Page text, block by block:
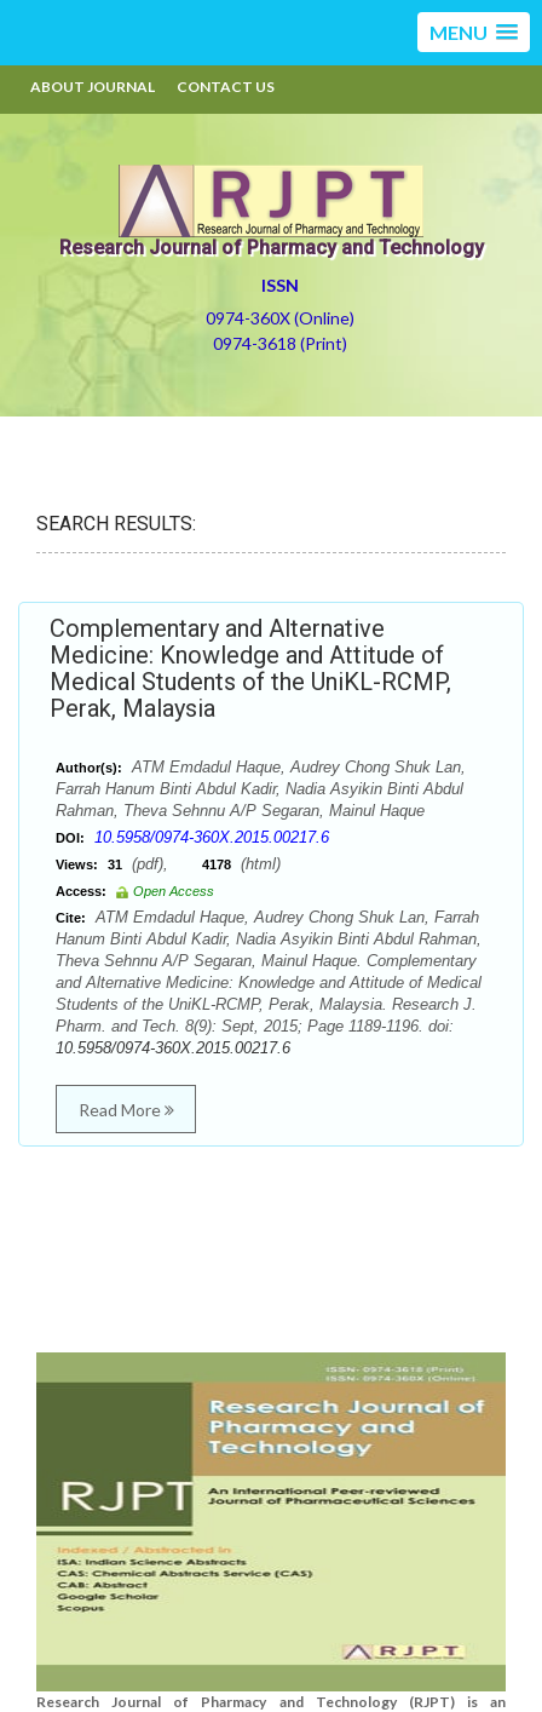
MENU
ABOUT JOURNAL CONTACT US
Research Journal of Pharmacy and Technology
ISSN
0974-360X (Online)
0974-3618 (Print)
SEARCH RESULTS:
Complementary and Alternative
Medicine: Knowledge and Attitude of
Medical Students of the UniKL-RCMP,
Perak, Malaysia
Author(s):
ATM Emdadul Haque, Audrey Chong Shuk Lan,
Farrah Hanum Binti Abdul Kadir, Nadia Asyikin Binti Abdul
Rahman, Theva Sehnnu A/P Segaran, Mainul Haque
DOI: 10.5958/0974-360X.2015.00217.6
Views: 31 (pdf), 4178 (html)
Access:
Open Access
Cite:
ATM Emdadul Haque, Audrey Chong Shuk Lan, Farrah
Hanum Binti Abdul Kadir, Nadia Asyikin Binti Abdul Rahman,
Theva Sehnnu A/P Segaran, Mainul Haque. Complementary
and Alternative Medicine: Knowledge and Attitude of Medical
Students of the UniKL-RCMP, Perak, Malaysia. Research J.
Pharm. and Tech. 8(9): Sept, 2015; Page 1189-1196. doi:
10.5958/0974-360X.2015.00217.6
Read More
Research Journal of Pharmacy and Technology (RJPT) is an